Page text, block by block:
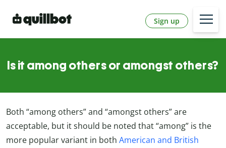
Sign up
Is it among others or amongst others?
Both “among others” and “amongst others” are
acceptable, but it should be noted that “among” is the
more popular variant in both American and British